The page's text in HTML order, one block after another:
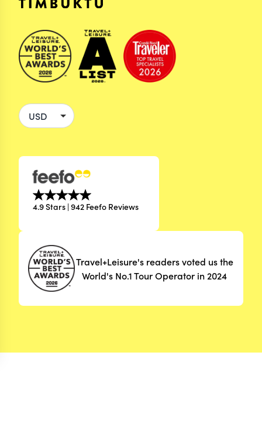
4.9 Stars | 942 Feefo Reviews
Travel+Leisure's readers voted us the
World's No.1 Tour Operator in 2024